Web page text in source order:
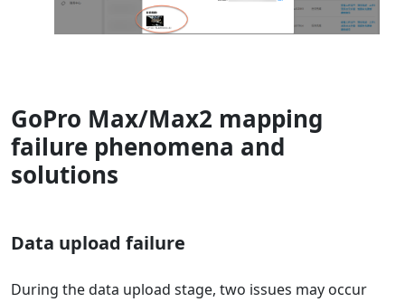
GoPro Max/Max2 mapping
failure phenomena and
solutions
Data upload failure
During the data upload stage, two issues may occur